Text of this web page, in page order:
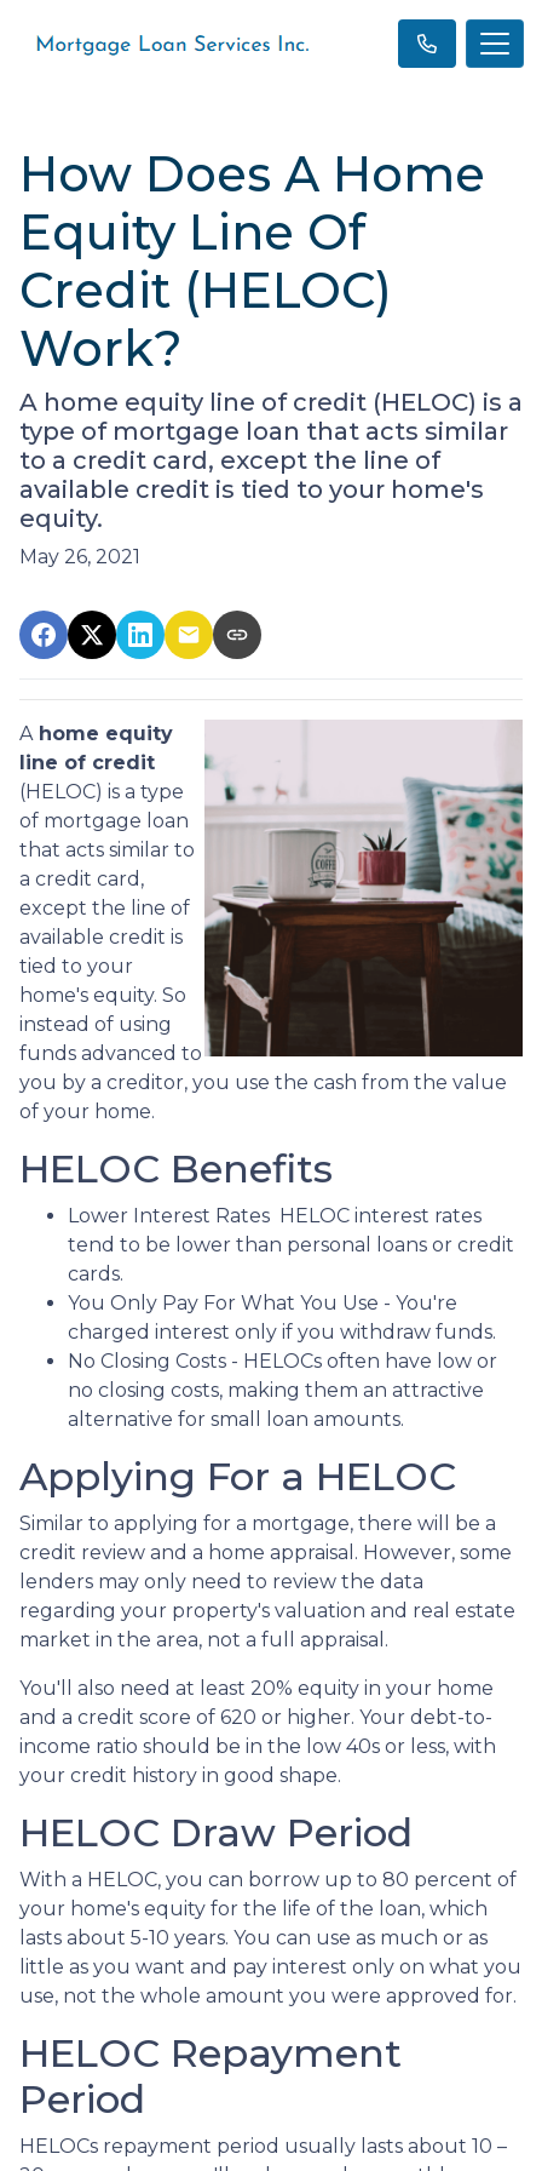
How Does A Home
Equity Line Of
Credit (HELOC)
Work?
A home equity line of credit (HELOC) is a
type of mortgage loan that acts similar
to a credit card, except the line of
available credit is tied to your home's
equity.
May 26, 2021
Ahome equity
line of credit
(HELOC) is a type
of mortgage loan
that acts similar to
a credit card,
except the line of
available credit is
tied to your
home's equity. So
instead of using
funds advanced to
you by a creditor, you use the cash from the value
of your home.
HELOC Benefits
Lower Interest Rates HELOC interest rates
tend to be lower than personal loans or credit
cards.
You Only Pay For What You Use - You're
charged interest only if you withdraw funds.
No Closing Costs - HELOCs often have low or
no closing costs, making them an attractive
alternative for small loan amounts.
Applying For a HELOC
Similar to applying for a mortgage, there will be a
credit review and a home appraisal. However, some
lenders may only need to review the data
regarding your property's valuation and real estate
market in the area, not a full appraisal.
You'll also need at least 20% equity in your home
and a credit score of 620 or higher. Your debt-to-
income ratio should be in the low 40s or less, with
your credit history in good shape.
HELOC Draw Period
With a HELOC, you can borrow up to 80 percent of
your home's equity for the life of the loan, which
lasts about 5-10 years. You can use as much or as
little as you want and pay interest only on what you
use, not the whole amount you were approved for.
HELOC Repayment
Period
HELOCs repayment period usually lasts about 10 –